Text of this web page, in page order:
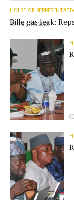
HOUSE OF
Bille gas leak:
Gov't, agencies
July 31, 2026